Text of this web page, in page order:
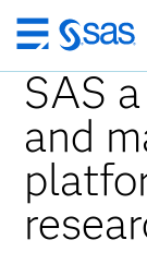
Zurück
zum
Hauptinhalt
SAS
and